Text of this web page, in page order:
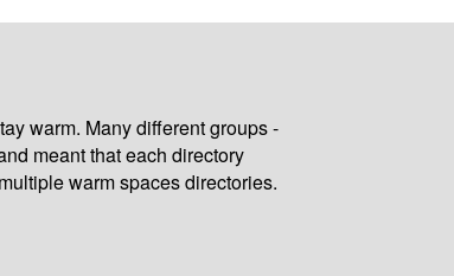
warm. Many different groups -
meant that each directory
warm spaces directories.